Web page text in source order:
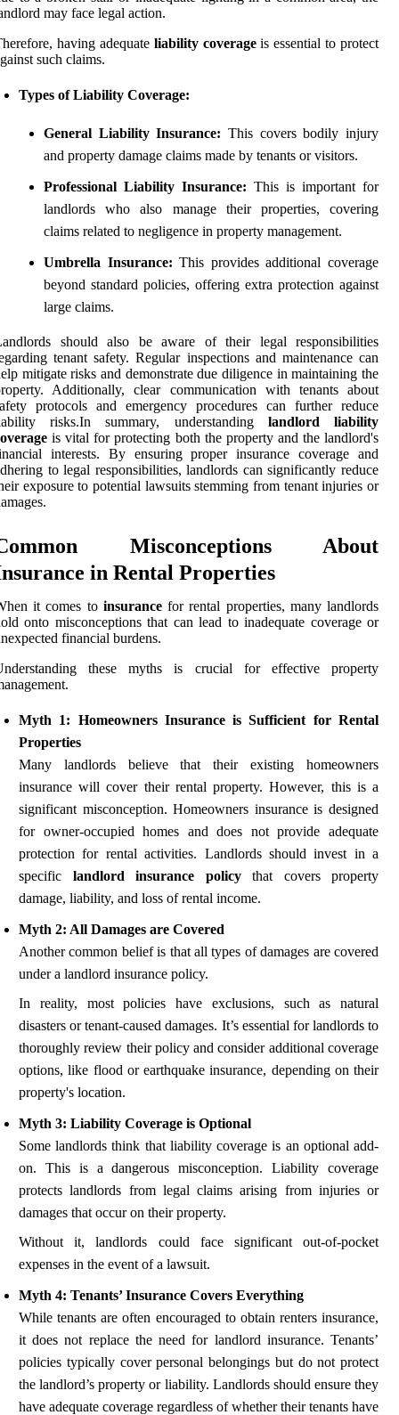
may face legal action.
having adequate liability coverageis essential to protect
such claims.
Types of Liability Coverage:
General Liability Insurance: This covers bodily injury
and property damage claims made by tenants or visitors.
Professional Liability Insurance: This is important for
landlords who also manage their properties, covering
claims related to negligence in property management.
Umbrella Insurance: This provides additional coverage
beyond standard policies, offering extra protection against
large claims.
should also be aware of their legal responsibilities
tenant safety. Regular inspections and maintenance can
mitigate risks and demonstrate due diligence in maintaining the
Additionally, clear communication with tenants about
protocols and emergency procedures can further reduce
risks.In summary, understanding landlord liability
is vital for protecting both the property and the landlord's
interests. By ensuring proper insurance coverage and
to legal responsibilities, landlords can significantly reduce
exposure to potential lawsuits stemming from tenant injuries or
Misconceptions About
in Rental Properties
it comes to insurancefor rental properties, many landlords
onto misconceptions that can lead to inadequate coverage or
financial burdens.
these myths is crucial for effective property
Myth 1: Homeowners Insurance is Sufficient for Rental
Properties
Many landlords believe that their existing homeowners
insurance will cover their rental property. However, this is a
significant misconception. Homeowners insurance is designed
for owner-occupied homes and does not provide adequate
protection for rental activities. Landlords should invest in a
specific landlord insurance policythat covers property
damage, liability, and loss of rental income.
Myth 2: All Damages are Covered
Another common belief is that all types of damages are covered
under a landlord insurance policy.
In reality, most policies have exclusions, such as natural
disasters or tenant-caused damages. It’s essential for landlords to
thoroughly review their policy and consider additional coverage
options, like flood or earthquake insurance, depending on their
property's location.
Myth 3: Liability Coverage is Optional
Some landlords think that liability coverage is an optional add-
on. This is a dangerous misconception. Liability coverage
protects landlords from legal claims arising from injuries or
damages that occur on their property.
Without it, landlords could face significant out-of-pocket
expenses in the event of a lawsuit.
Myth 4: Tenants’ Insurance Covers Everything
While tenants are often encouraged to obtain renters insurance,
it does not replace the need for landlord insurance. Tenants’
policies typically cover personal belongings but do not protect
the landlord’s property or liability. Landlords should ensure they
have adequate coverage regardless of whether their tenants have